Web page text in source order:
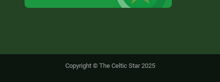
Copyright © The Celtic Star 2025